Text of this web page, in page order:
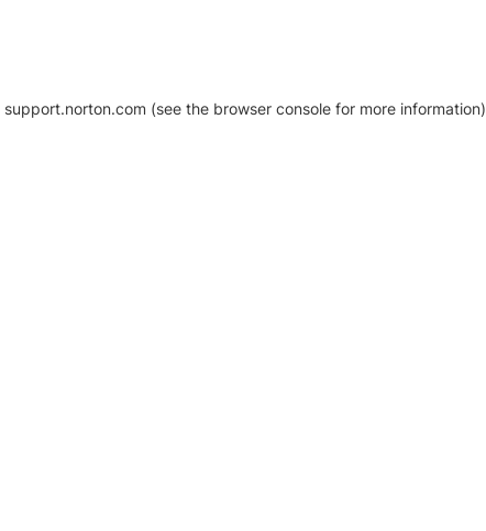
support.norton.com (see the browser console for more information)